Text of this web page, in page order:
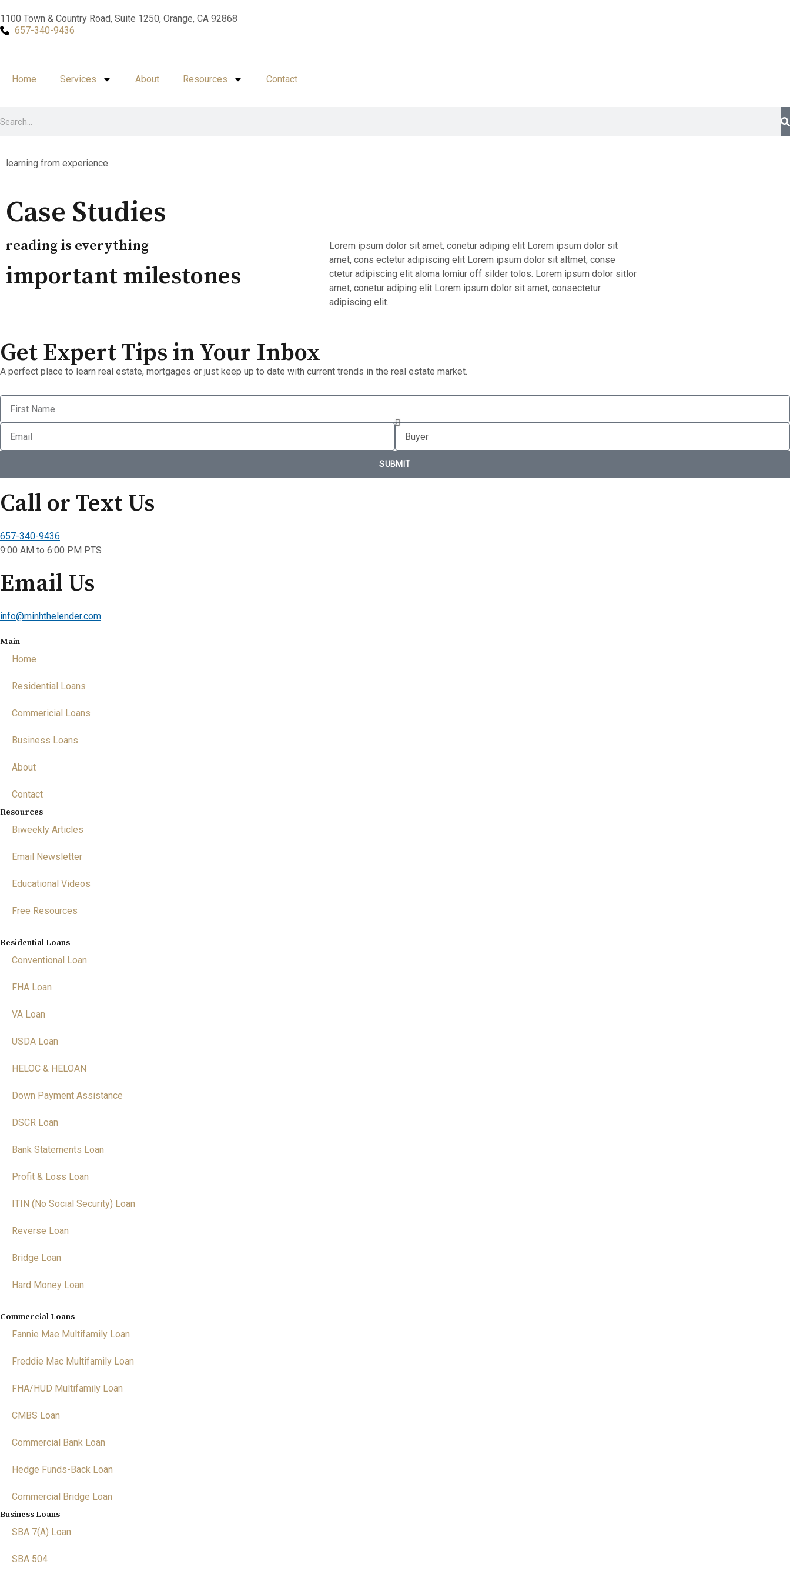
1100 Town & Country Road, Suite 1250, Orange, CA 92868
657-340-9436
Home Services About Resources Contact
learning from experience
Case Studies
reading is everything
important milestones
Lorem ipsum dolor sit amet, conetur adiping elit Lorem ipsum dolor sit
amet, cons ectetur adipiscing elit Lorem ipsum dolor sit altmet, conse
ctetur adipiscing elit aloma lomiur off silder tolos. Lorem ipsum dolor sitlor
amet, conetur adiping elit Lorem ipsum dolor sit amet, consectetur
adipiscing elit.
Get Expert Tips in Your Inbox
A perfect place to learn real estate, mortgages or just keep up to date with current trends in the real estate market.
SUBMIT
Call or Text Us
657-340-9436
9:00 AM to 6:00 PM PTS
Email Us
info@minhthelender.com​​
Main
Home
Residential Loans
Commericial Loans
Business Loans
About
Contact
Resources
Biweekly Articles
Email Newsletter
Educational Videos
Free Resources
Residential Loans
Conventional Loan
FHA Loan
VA Loan
USDA Loan
HELOC & HELOAN
Down Payment Assistance
DSCR Loan
Bank Statements Loan
Profit & Loss Loan
ITIN (No Social Security) Loan
Reverse Loan
Bridge Loan
Hard Money Loan
Commercial Loans
Fannie Mae Multifamily Loan
Freddie Mac Multifamily Loan
FHA/HUD Multifamily Loan
CMBS Loan
Commercial Bank Loan
Hedge Funds-Back Loan
Commercial Bridge Loan
Business Loans
SBA 7(A) Loan
SBA 504